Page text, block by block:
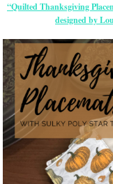
“Quilted Thanksgiving
designed by